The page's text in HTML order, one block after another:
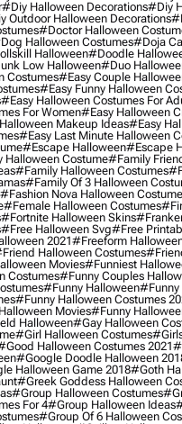
#diy Halloween Decorations#diy
Outdoor Halloween Decorations
#doctor Halloween
Halloween Costumes#doja
Halloween#doodle
Low Halloween#duo
Costumes#easy Couple
#easy Funny Halloween
#easy Halloween Costumes For
For Women#easy Halloween
Makeup Ideas#easy
#easy Last Minute Halloween
#escape Halloween#escape
Costume#family
#family Halloween Costumes
#family Of 3 Halloween
#fashion Nova Halloween
#female Halloween Costumes
#fortnite Halloween Skins
#free Halloween Svg#free
2021#freeform
Halloween Costumes
Movies#funniest
Costumes#funny Couples
#funny Halloween#funny
#funny Halloween Costumes
Movies#funny
Halloween#gay Halloween
#girl Halloween Costumes
Halloween Costumes 2021
#google Doodle Halloween
Halloween Game 2018#goth
#greek Goddess Halloween
#group Halloween Costumes
For 4#group Halloween Ideas
#group Of 6 Halloween